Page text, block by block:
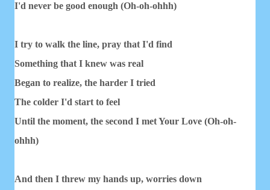
I'd never be good enough (Oh-oh-ohhh)
I try to walk the line, pray that I'd find
Something that I knew was real
Began to realize, the harder I tried
The colder I'd start to feel
Until the moment, the second I met Your Love (Oh-oh-
ohhh)
And then I threw my hands up, worries down